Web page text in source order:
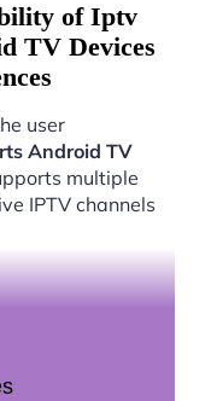
of Iptv
TV Devices
user
Android TV
multiple
IPTV channels